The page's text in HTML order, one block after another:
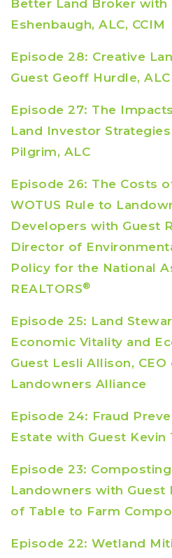
Better Land Broker with
Eshenbaugh, ALC, CCIM
Episode 28: Creative
Guest Geoff Hurdle, ALC
Episode 27: The
Land Investor
Pilgrim, ALC
Episode 26: The Costs
WOTUS Rule to
Developers with Guest
Director of
Policy for the National
REALTORS®
Episode 25: Land
Economic Vitality and
Guest Lesli Allison,
Landowners Alliance
Episode 24: Fraud
Estate with Guest Kevin
Episode 23:
Landowners with Guest
of Table to Farm
Episode 22: Wetland